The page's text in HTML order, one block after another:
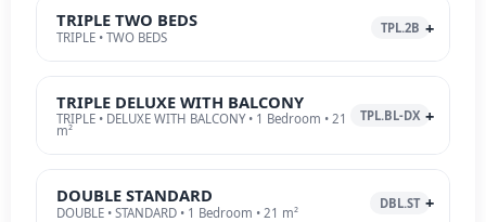
TRIPLE TWO BEDS
TRIPLE • TWO BEDS
TPL.2B
TRIPLE DELUXE WITH BALCONY
TRIPLE • DELUXE WITH BALCONY • 1 Bedroom • 21
m²
TPL.BL-DX
DOUBLE STANDARD
DOUBLE • STANDARD • 1 Bedroom • 21 m²
DBL.ST